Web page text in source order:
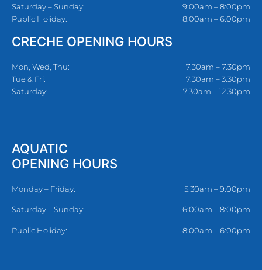
Saturday – Sunday:
Public Holiday:
9:00am – 8:00pm
8:00am – 6:00pm
CRECHE OPENING HOURS
Mon, Wed, Thu:
Tue & Fri:
Saturday:
7.30am – 7.30pm
7.30am – 3.30pm
7.30am – 12.30pm
AQUATIC
OPENING HOURS
Monday – Friday: 5.30am – 9:00pm
Saturday – Sunday: 6:00am – 8:00pm
Public Holiday: 8:00am – 6:00pm